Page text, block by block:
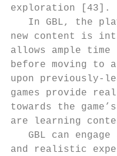
exploration
In GBL, the
new content is
allows ample
before moving to
upon previously-
games provide
towards the
are learning
GBL can engage
and realistic